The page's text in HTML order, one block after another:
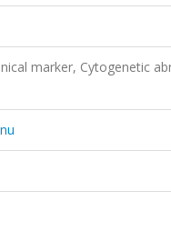
marker, Cytogenetic